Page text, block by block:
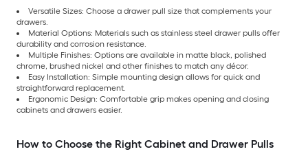
Versatile Sizes: Choose a drawer pull size that complements your
drawers.
Material Options: Materials such as stainless steel drawer pulls offer
durability and corrosion resistance.
Multiple Finishes: Options are available in matte black, polished
chrome, brushed nickel and other finishes to match any décor.
Easy Installation: Simple mounting design allows for quick and
straightforward replacement.
Ergonomic Design: Comfortable grip makes opening and closing
cabinets and drawers easier.
How to Choose the Right Cabinet and Drawer Pulls